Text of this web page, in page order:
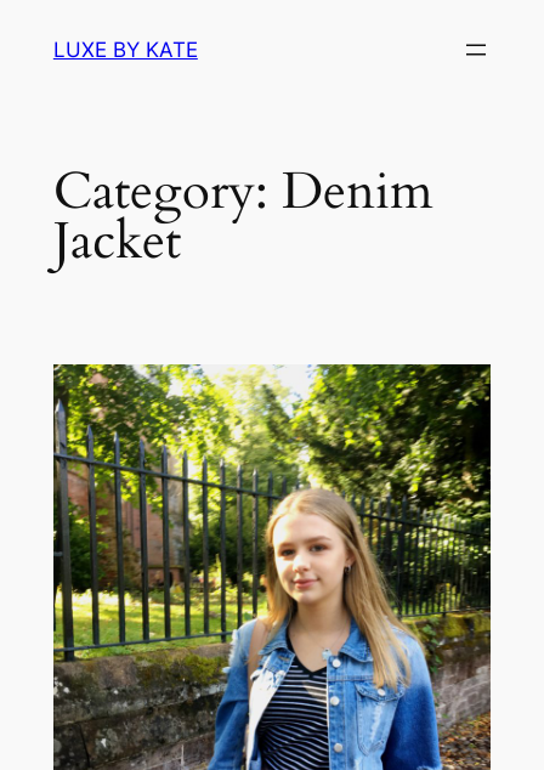
LUXE BY KATE
Category: Denim
Jacket